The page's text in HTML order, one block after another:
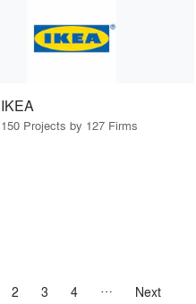
IKEA
150 Projects by 127 Firms
2 3 4 Next